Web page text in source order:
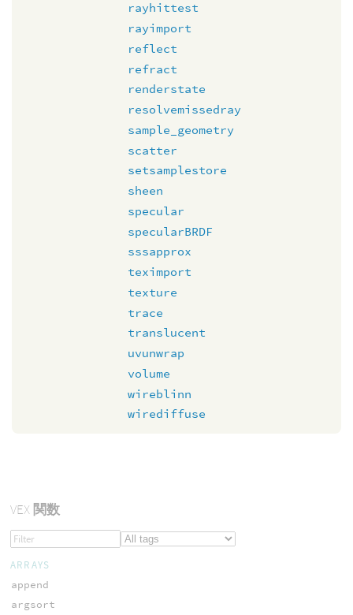
rayhittest
rayimport
reflect
refract
renderstate
resolvemissedray
sample_geometry
scatter
setsamplestore
sheen
specular
specularBRDF
sssapprox
teximport
texture
trace
translucent
uvunwrap
volume
wireblinn
wirediffuse
VEX関数
ARRAYS
append
argsort